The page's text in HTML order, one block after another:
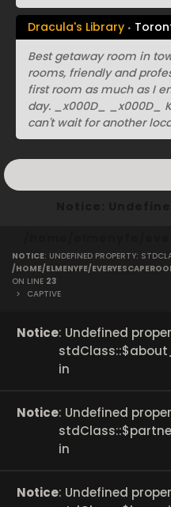
Dracula's Library
Best getaway room in
rooms, friendly and
first room as much as I
day. _x000D_ _x000D_
can't wait for another
NOTICE: UNDEFINED PROPERTY:
/HOME/ELMENYFE/
ON LINE 23
>
CAPTIVE
Notice: Undefined
in
Notice: Undefined
in
Notice: Undefined